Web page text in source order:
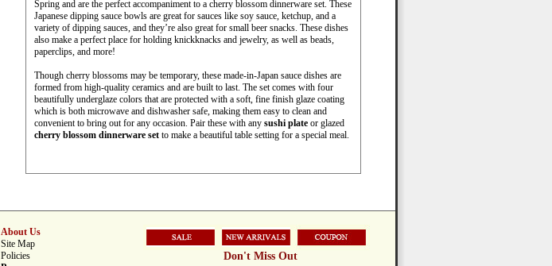
Spring and are the perfect accompaniment to a cherry blossom dinnerware set. These
Japanese dipping sauce bowls are great for sauces like soy sauce, ketchup, and a
variety of dipping sauces, and they’re also great for small beer snacks. These dishes
also make a perfect place for holding knickknacks and jewelry, as well as beads,
paperclips, and more!
Though cherry blossoms may be temporary, these made-in-Japan sauce dishes are
formed from high-quality ceramics and are built to last. The set comes with four
beautifully underglaze colors that are protected with a soft, fine finish glaze coating
which is both microwave and dishwasher safe, making them easy to clean and
convenient to bring out for any occasion. Pair these with any sushi plate or glazed
cherry blossom dinnerware set to make a beautiful table setting for a special meal.
About Us
Site Map
Policies
Don't Miss Out